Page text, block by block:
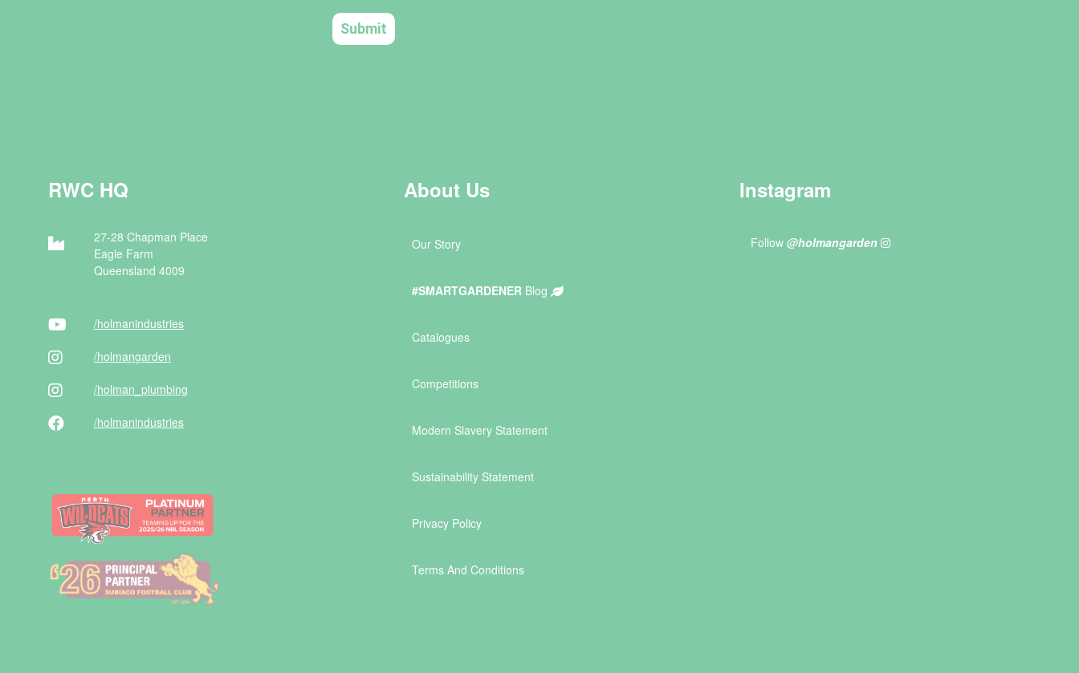
RWC HQ
27-28 Chapman Place
Eagle Farm
Queensland 4009
/holmanindustries
/holmangarden
/holman _plumbing
/holmanindustries
About Us
Our Story
#SMARTGARDENER Blog
Catalogues
Competitions
Modern Slavery Statement
Sustainability Statement
Privacy Policy
Terms And Conditions
Instagram
Follow @holmangarden